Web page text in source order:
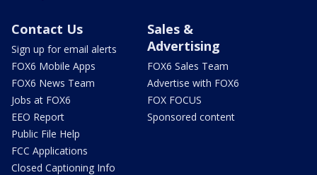
Contact Us
Sign up for email alerts
FOX6 Mobile Apps
FOX6 News Team
Jobs at FOX6
EEO Report
Public File Help
FCC Applications
Closed Captioning Info
Sales &
Advertising
FOX6 Sales Team
Advertise with FOX6
FOX FOCUS
Sponsored content